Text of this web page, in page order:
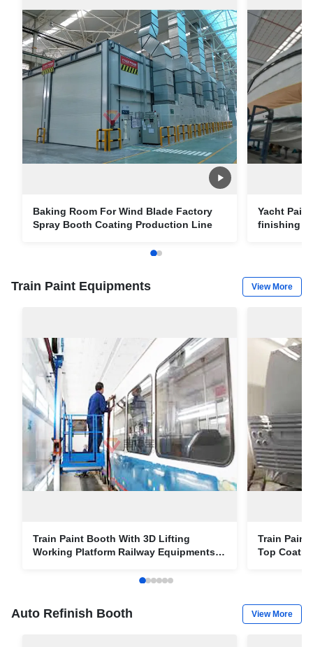
Baking Room For Wind Blade Factory
Spray Booth Coating Production Line
Yacht
finishing
Train Paint Equipments View More
Train Paint Booth With 3D Lifting
Working Platform Railway Equipments
Train Paint
Top
Auto Refinish Booth View More